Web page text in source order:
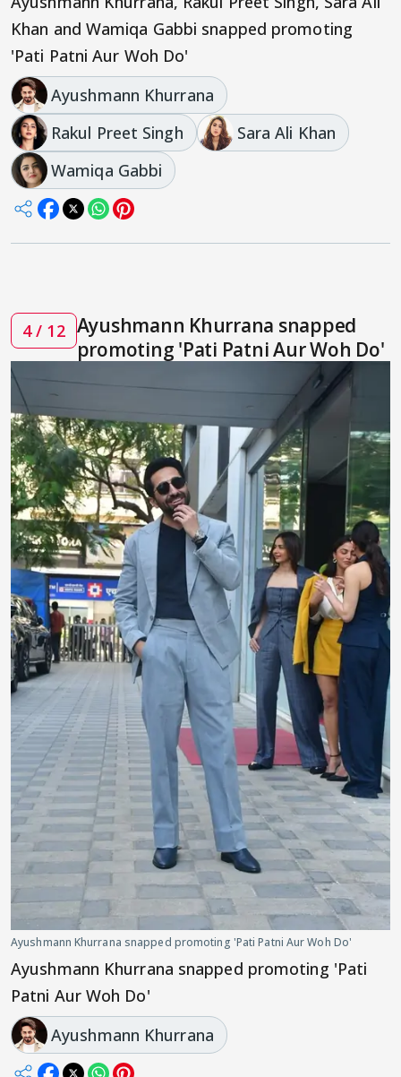
Khan and Wamiqa Gabbi snapped promoting
'Pati Patni Aur Woh Do'
Ayushmann Khurrana
Rakul Preet Singh
Sara Ali Khan
Wamiqa Gabbi
4 / 12 Ayushmann Khurrana snapped
promoting 'Pati Patni Aur Woh Do'
Ayushmann Khurrana snapped promoting 'Pati Patni Aur Woh Do'
Ayushmann Khurrana snapped promoting 'Pati
Patni Aur Woh Do'
Ayushmann Khurrana